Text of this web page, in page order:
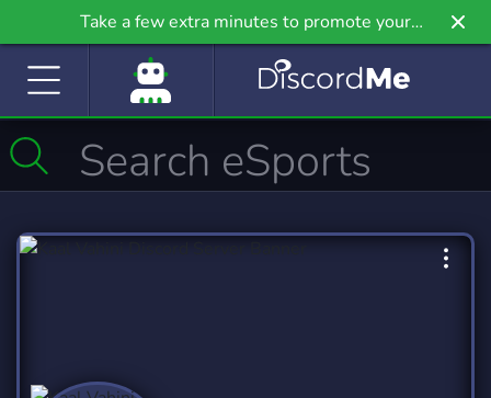
Take a few extra minutes to promote your
community even further on Griv.io, our newest